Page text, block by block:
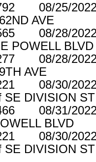
08/25/
AVE
08/28/
POWELL BLVD
08/28/
AVE
08/30/
SE DIVISION ST
08/31/
BLVD
08/30/
SE DIVISION ST